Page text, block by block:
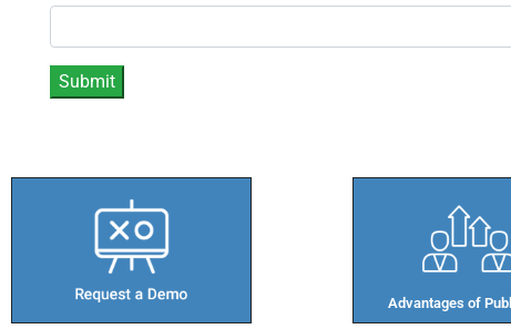
Advantages of